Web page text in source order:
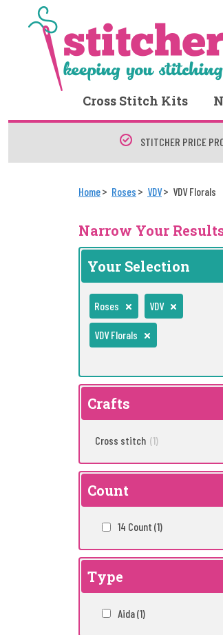
Cross Stitch Kits
STITCHER PRICE
Home Roses VDV VDV Florals
Narrow Your
Your Selection
Roses VDV
VDV Florals
Crafts
Cross stitch (1)
Count
14 Count (1)
Type
Aida(1)